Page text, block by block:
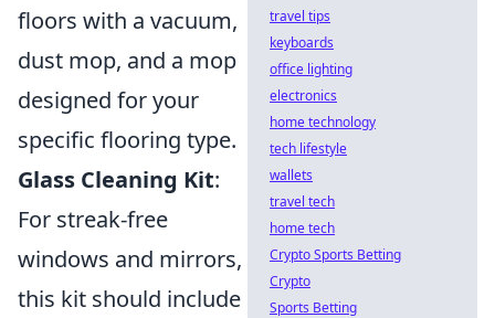
floors with a vacuum,
dust mop, and a mop
designed for your
specific flooring type.
Glass Cleaning Kit:
For streak-free
windows and mirrors,
this kit should include
travel tips
keyboards
office lighting
electronics
home technology
tech lifestyle
wallets
travel tech
home tech
Crypto Sports Betting
Crypto
Sports Betting